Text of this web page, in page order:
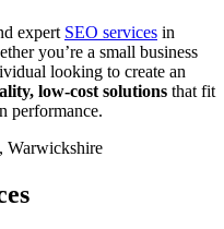
expert SEO services in
you’re a small business
looking to create an
low-cost solutions that fit
performance.